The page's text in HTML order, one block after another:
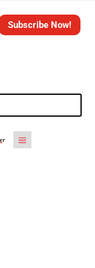
Subscribe Now!